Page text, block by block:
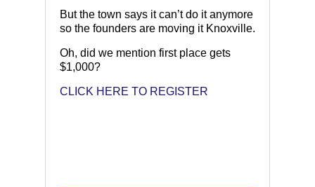
But the town says it can’t do it anymore
so the founders are moving it Knoxville.
Oh, did we mention first place gets
$1,000?
CLICK HERE TO REGISTER